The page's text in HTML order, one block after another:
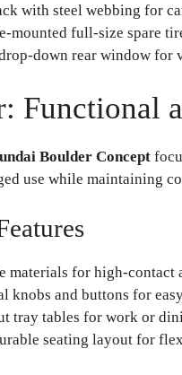
with steel webbing for
mounted full-size spare
down rear window for
Functional
Boulder Concept
use while maintaining
materials for high-contact
knobs and buttons for
tray tables for work or
seating layout for